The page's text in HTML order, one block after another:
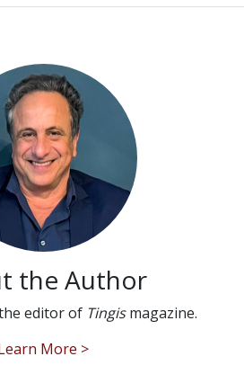
the Author
editor of Tingismagazine.
More >